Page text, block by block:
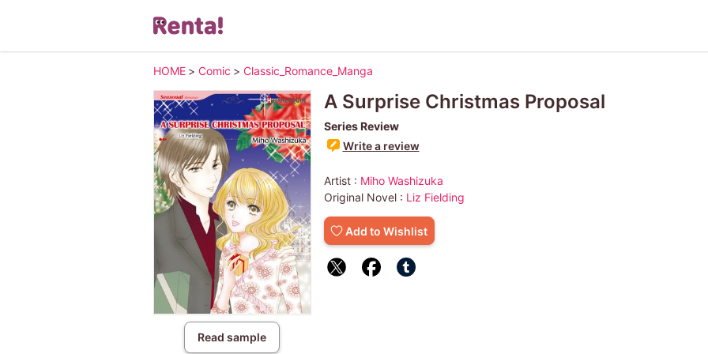
HOME > Comic > Classic_Romance_Manga
Read sample
A Surprise Christmas Proposal
Series Review
Write a review
Artist : Miho Washizuka
Original Novel : Liz Fielding
Add to Wishlist